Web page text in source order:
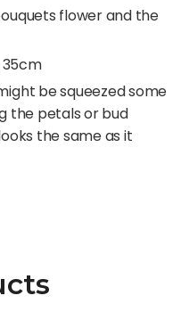
flower and the
35cm
be squeezed some
the petals or bud
the same as it